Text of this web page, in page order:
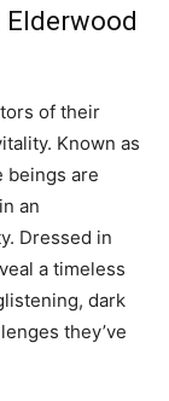
Elderwood
of their
Known as
beings are
an
Dressed in
a timeless
dark
they’ve